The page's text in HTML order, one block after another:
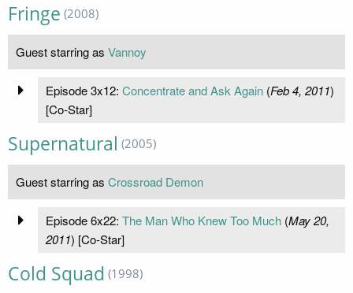
Fringe (2008)
Guest starring as Vannoy
Episode 3x12: Concentrate and Ask Again(Feb 4, 2011)
[Co-Star]
Supernatural (2005)
Guest starring as Crossroad Demon
Episode 6x22: The Man Who Knew Too Much(May 20,
2011) [Co-Star]
Cold Squad (1998)